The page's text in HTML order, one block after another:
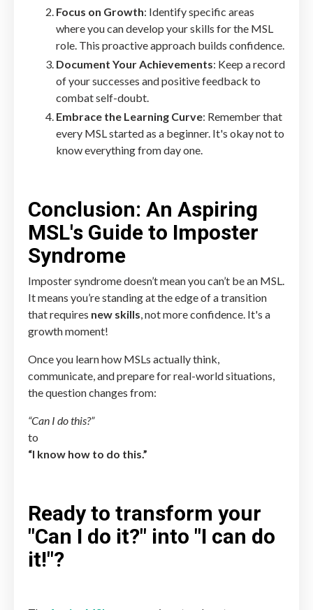
Focus on Growth: Identify specific areas
where you can develop your skills for the MSL
role. This proactive approach builds confidence.
Document Your Achievements: Keep a record
of your successes and positive feedback to
combat self-doubt.
Embrace the Learning Curve: Remember that
every MSL started as a beginner. It's okay not to
know everything from day one.
Conclusion: An Aspiring
MSL's Guide to Imposter
Syndrome
Imposter syndrome doesn’t mean you can’t be an MSL.
It means you’re standing at the edge of a transition
that requires new skills, not more confidence. It's a
growth moment!
Once you learn how MSLs actually think,
communicate, and prepare for real-world situations,
the question changes from:
“Can I do this?”
to
“I know how to do this.”
Ready to transform your
"Can I do it?" into "I can do
it!"?